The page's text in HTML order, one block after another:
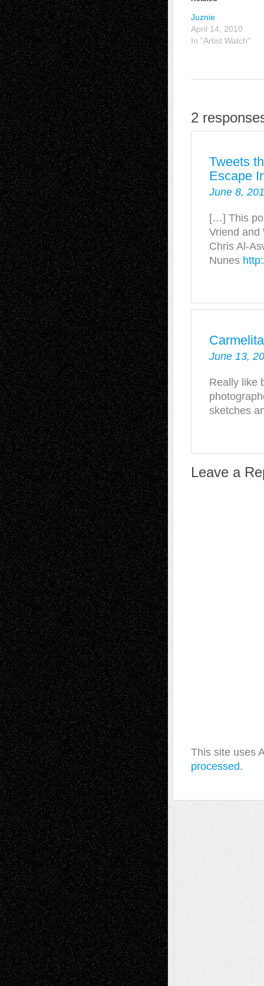
Juznie
April 14, 2010
In "Artist Watch"
2
Tweets
Escape
June 8,
[…] This
Vriend and
Chris Al-
Nunes
June 13,
Really like
sketches
Leave a
This site uses
processed.
A Tribute To The Founder
Chris Al-Aswad(1979 - 2010)
Recent Posts
Via Basel: Later Life Decisions–and an
Anniversary July 27, 2026
Richard Jones: New Poems July 15, 2026
Via Basel: Independence or
Interdependence Day? July 14, 2026
Via Basel: Early and Bold Decisions July 9,
2026
Dreaming Ourselves Into Being June 27,
2026